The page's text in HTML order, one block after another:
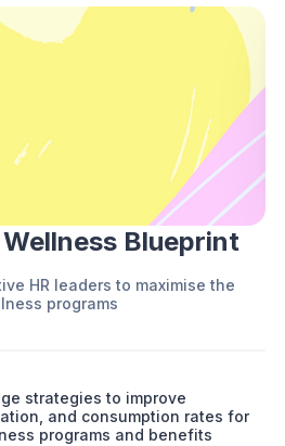
Blueprint
HR leaders to maximise the
programs
strategies to improve
and consumption rates for
programs and benefits